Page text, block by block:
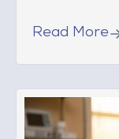
Read More